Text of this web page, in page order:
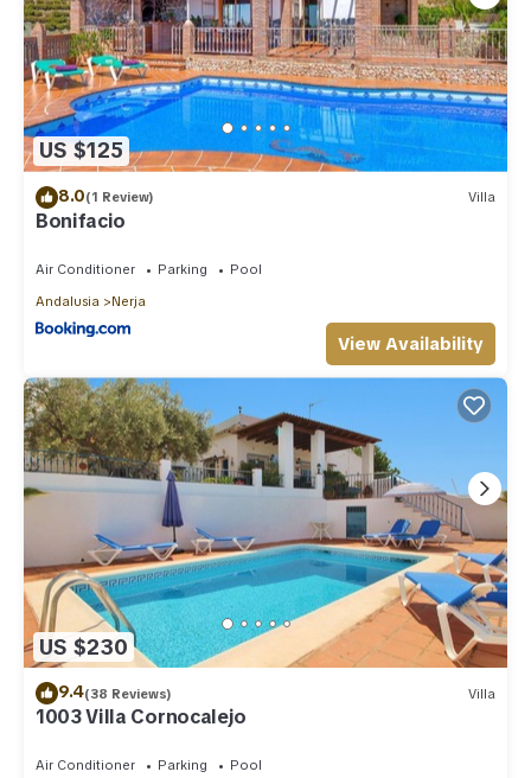
US $125
8.0(1 Review) Villa
Bonifacio
Air Conditioner Parking
Pool
Andalusia
Nerja
View Availability
US $230
9.4(38 Reviews) Villa
1003 Villa Cornocalejo
Air Conditioner Parking
Pool